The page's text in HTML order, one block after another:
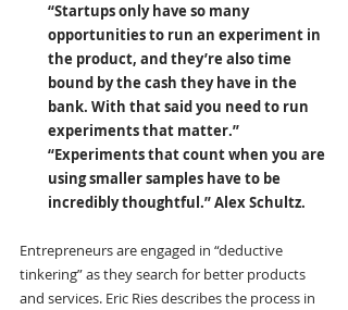
“Startups only have so many
opportunities to run an experiment in
the product, and they’re also time
bound by the cash they have in the
bank. With that said you need to run
experiments that matter.”
“Experiments that count when you are
using smaller samples have to be
incredibly thoughtful.” Alex Schultz.
Entrepreneurs are engaged in “deductive
tinkering” as they search for better products
and services. Eric Ries describes the process in